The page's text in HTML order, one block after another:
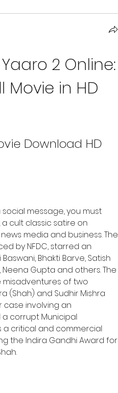
2 Online:
Movie in HD
Download HD
cult classic satire on
media and business. The
by NFDC, starred an
Bhakti Barve, Satish
Neena Gupta and others. The
of two
(Shah) and Sudhir Mishra
case involving an
corrupt Municipal
a critical and commercial
the Indira Gandhi Award for